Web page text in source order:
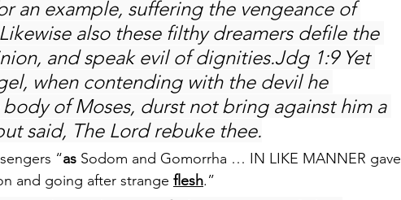
an example, suffering the vengeance of
also these filthy dreamers defile the
and speak evil of dignities.Jdg 1:9 Yet
when contending with the devil he
of Moses, durst not bring against him a
said, The Lord rebuke thee.
“as Sodom and Gomorrha … IN LIKE MANNER gave
and going after strange flesh.”